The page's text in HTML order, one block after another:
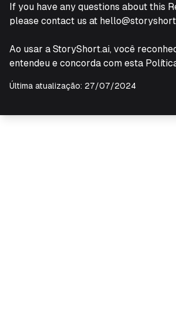
If you have any questions about this
please contact us at
Ao usar a StoryShort.ai, você
entendeu e concorda com esta
Última atualização: 27/07/2024